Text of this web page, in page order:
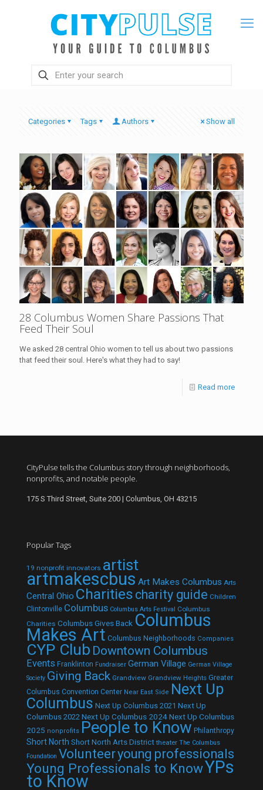
Categories Tags Authors Show all
28 Columbus Women Share Passions That
Feed Their Soul
We asked 28 central Ohio women to tell us about two passions
that feed their soul. Here's what they had to say!
Read more
CityPulse tells the Columbus story through neighborhoods,
nonprofits, and notable people.
175 S Third Street, Suite 200 | Columbus, OH 43215
Popular Tags
19 nonprofit innovators artist
artmakescbus Art Makes Columbus Arts
Central Ohio Charities charity guide Children
Clintonville Columbus Columbus Arts Festival Columbus
Charities Columbus Gives Back Columbus
Makes Art Columbus Neighborhoods Companies
CYP Club Downtown Columbus
Events Franklinton Fundraiser German Village German Village
Society Giving Back Grandview Grandview Heights Greater
Columbus Convention Center Near East Side Next Up
Columbus Next Up Columbus 2021 Next Up
Columbus 2022 Next Up Columbus 2024Next Up Columbus
2025 nonprofits People to Know Philanthropy
Short North Short North Arts District theater The Columbus
Foundation Volunteeryoung professionals
Young Professionals to KnowYPs
to Know